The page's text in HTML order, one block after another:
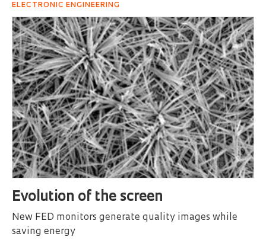
ELECTRONIC ENGINEERING
Evolution of the screen
New FED monitors generate quality images while
saving energy